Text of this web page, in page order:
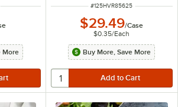
More
ITEM NUMBER
#125HVR85625
$29.49/Case
$0.35/Each
Buy More, Save More